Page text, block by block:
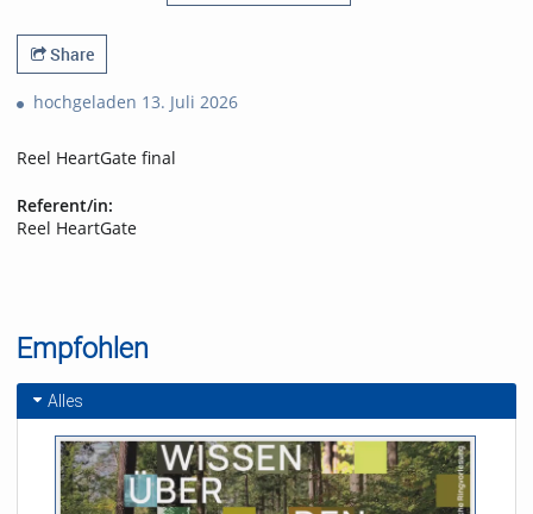
Share
hochgeladen 13. Juli 2026
Reel HeartGate final
Referent/in:
Reel HeartGate
Empfohlen
Alles